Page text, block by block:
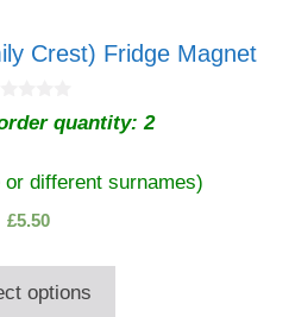
Crest) Fridge Magnet
quantity: 2
different surnames)
£5.50
options